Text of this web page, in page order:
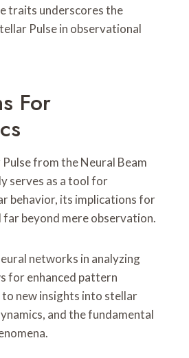
traits underscores the
Pulse in observational
For
from the Neural Beam
serves as a tool for
behavior, its implications for
beyond mere observation.
networks in analyzing
for enhanced pattern
new insights into stellar
and the fundamental